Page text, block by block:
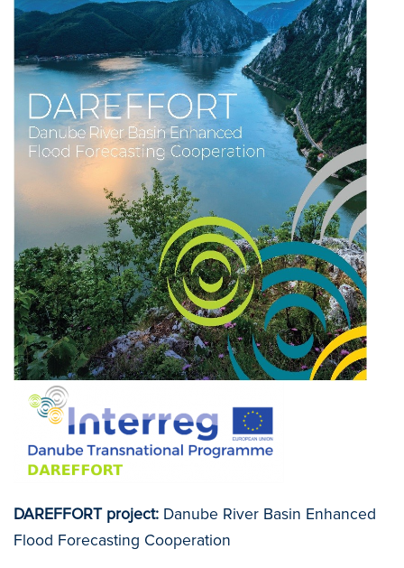
TALAJMECHANIKAI LABORATÓRIUM
FELNŐTTKÉPZÉS
KÖZZÉTÉTELI KÖTELEZETTSÉG
KAPCSOLAT
DAREFFORT project: Danube River Basin Enhanced
Flood Forecasting Cooperation